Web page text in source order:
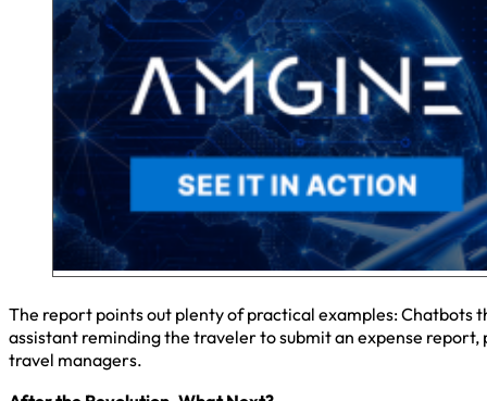
The report points out plenty of practical examples:
assistant reminding the traveler to submit an expense
travel managers.